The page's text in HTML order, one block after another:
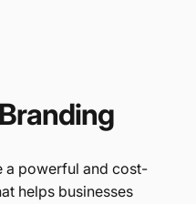
Branding
a powerful and cost-
helps businesses